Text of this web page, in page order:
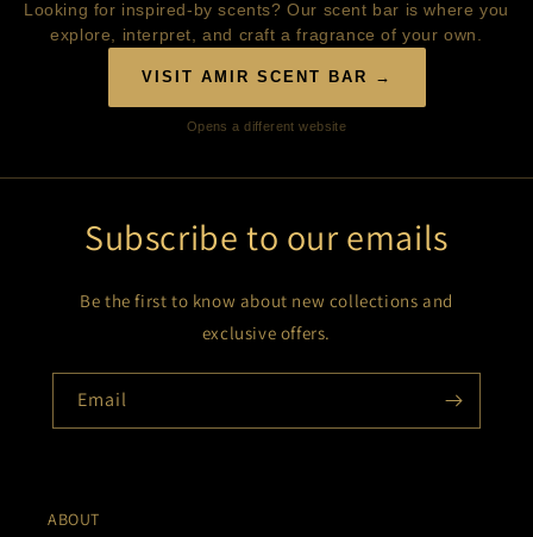
Looking for inspired-by scents? Our scent bar is where you
explore, interpret, and craft a fragrance of your own.
VISIT AMIR SCENT BAR →
Opens a different website
Subscribe to our emails
Be the first to know about new collections and
exclusive offers.
Email
ABOUT